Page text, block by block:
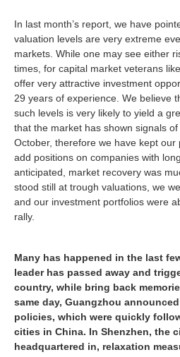
In last month’s report, we have
valuation levels are very extreme
markets. While one may see either
times, for capital market veterans
offer very attractive investment
29 years of experience. We believe
such levels is very likely to yield a
that the market has shown signals
October, therefore we have kept
add positions on companies with
anticipated, market recovery was
stood still at trough valuations, we
and our investment portfolios were
rally.
Many has happened in the last
leader has passed away and
country, while bring back
same day, Guangzhou
policies, which were quickly
cities in China. In Shenzhen, the
headquartered in, relaxation